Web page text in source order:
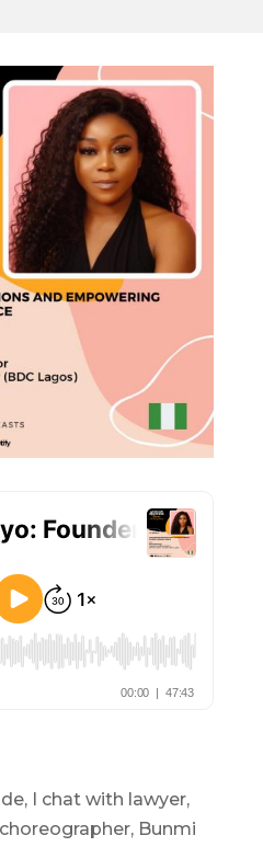
I chat with lawyer,
Bunmi